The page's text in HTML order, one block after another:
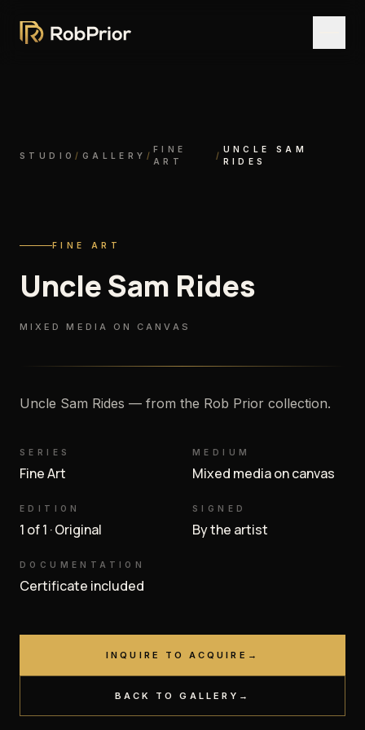
STUDIO / GALLERY /
FINE
ART
/
UNCLE SAM
RIDES
FINE ART
Uncle Sam Rides
MIXED MEDIA ON CANVAS
Uncle Sam Rides — from the Rob Prior collection.
SERIES
Fine Art
MEDIUM
Mixed media on canvas
EDITION
1 of 1 · Original
SIGNED
By the artist
DOCUMENTATION
Certificate included
INQUIRE TO ACQUIRE →
BACK TO GALLERY →